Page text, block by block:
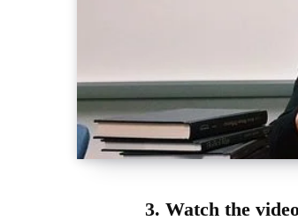
3. Watch the